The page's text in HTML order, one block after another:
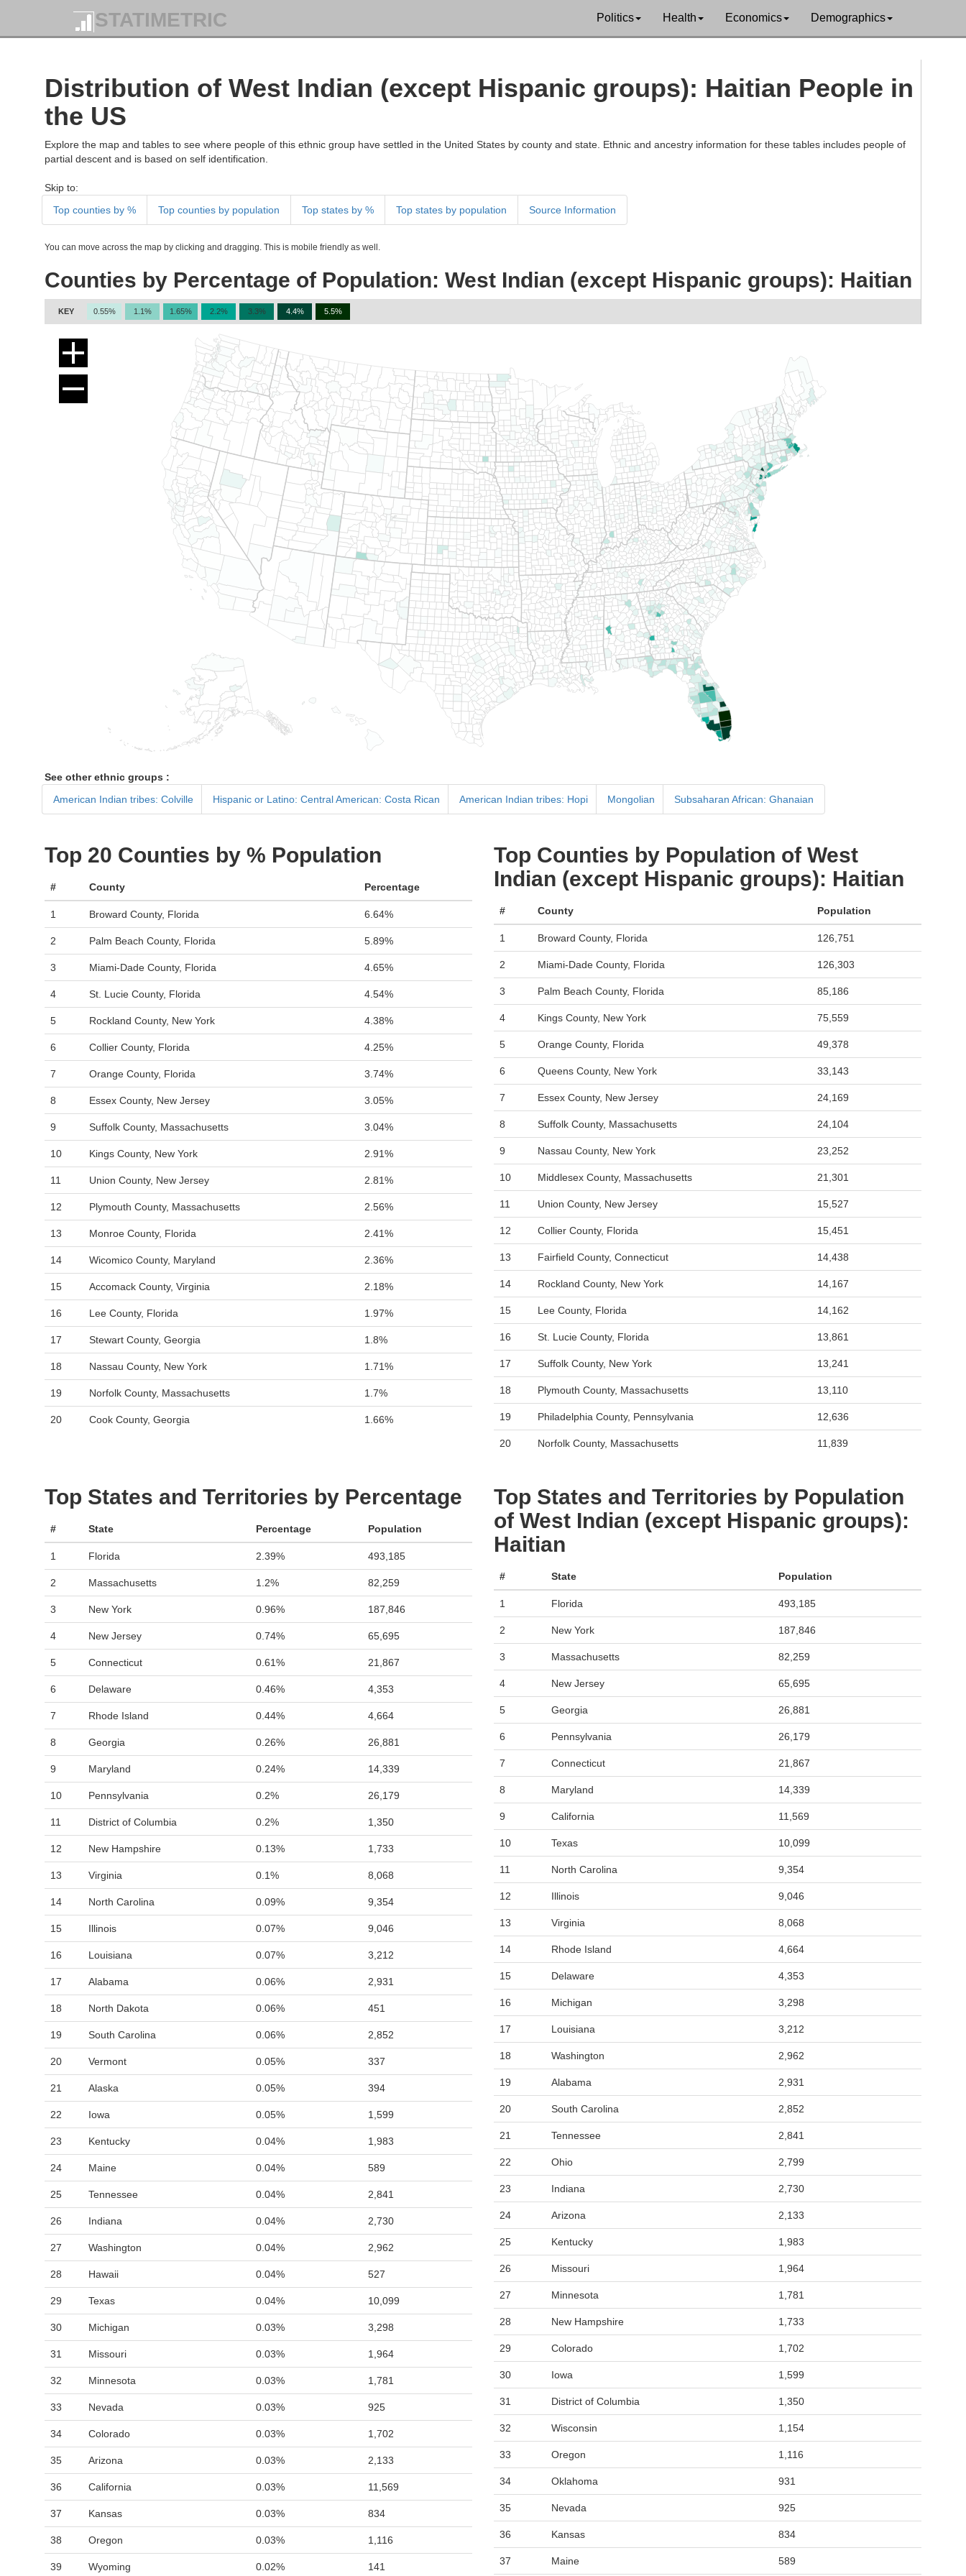
STATIMETRIC Politics Health Economics Demographics
Distribution of West Indian (except Hispanic groups): Haitian People in
the US
Explore the map and tables to see where people of this ethnic group have settled in the United States by county and state. Ethnic and ancestry information for these tables includes people of
partial descent and is based on self identification.
Skip to:
Top counties by %
Top counties by population Top states by % Top states by population Source Information
You can move across the map by clicking and dragging. This is mobile friendly as well.
Counties by Percentage of Population: West Indian (except Hispanic groups): Haitian
KEY 0.55% 1.1% 1.65% 2.2% 3.3% 4.4% 5.5%
See other ethnic groups :
American Indian tribes: Colville
Hispanic or Latino: Central American: Costa Rican American Indian tribes: Hopi Mongolian Subsaharan African: Ghanaian
Top 20 Counties by % Population
# County Percentage
1 Broward County, Florida 6.64%
2 Palm Beach County, Florida 5.89%
3 Miami-Dade County, Florida 4.65%
4 St. Lucie County, Florida 4.54%
5 Rockland County, New York 4.38%
6 Collier County, Florida 4.25%
7 Orange County, Florida 3.74%
8 Essex County, New Jersey 3.05%
9 Suffolk County, Massachusetts 3.04%
10 Kings County, New York 2.91%
11 Union County, New Jersey 2.81%
12 Plymouth County, Massachusetts 2.56%
13 Monroe County, Florida 2.41%
14 Wicomico County, Maryland 2.36%
15 Accomack County, Virginia 2.18%
16 Lee County, Florida 1.97%
17 Stewart County, Georgia 1.8%
18 Nassau County, New York 1.71%
19 Norfolk County, Massachusetts 1.7%
20 Cook County, Georgia 1.66%
Top Counties by Population of West
Indian (except Hispanic groups): Haitian
# County Population
1 Broward County, Florida 126,751
2 Miami-Dade County, Florida 126,303
3 Palm Beach County, Florida 85,186
4 Kings County, New York 75,559
5 Orange County, Florida 49,378
6 Queens County, New York 33,143
7 Essex County, New Jersey 24,169
8 Suffolk County, Massachusetts 24,104
9 Nassau County, New York 23,252
10 Middlesex County, Massachusetts 21,301
11 Union County, New Jersey 15,527
12 Collier County, Florida 15,451
13 Fairfield County, Connecticut 14,438
14 Rockland County, New York 14,167
15 Lee County, Florida 14,162
16 St. Lucie County, Florida 13,861
17 Suffolk County, New York 13,241
18 Plymouth County, Massachusetts 13,110
19 Philadelphia County, Pennsylvania 12,636
20 Norfolk County, Massachusetts 11,839
Top States and Territories by Percentage
# State Percentage Population
1 Florida 2.39% 493,185
2 Massachusetts 1.2% 82,259
3 New York 0.96% 187,846
4 New Jersey 0.74% 65,695
5 Connecticut 0.61% 21,867
6 Delaware 0.46% 4,353
7 Rhode Island 0.44% 4,664
8 Georgia 0.26% 26,881
9 Maryland 0.24% 14,339
10 Pennsylvania 0.2% 26,179
11 District of Columbia 0.2% 1,350
12 New Hampshire 0.13% 1,733
13 Virginia 0.1% 8,068
14 North Carolina 0.09% 9,354
15 Illinois 0.07% 9,046
16 Louisiana 0.07% 3,212
17 Alabama 0.06% 2,931
18 North Dakota 0.06% 451
19 South Carolina 0.06% 2,852
20 Vermont 0.05% 337
21 Alaska 0.05% 394
22 Iowa 0.05% 1,599
23 Kentucky 0.04% 1,983
24 Maine 0.04% 589
25 Tennessee 0.04% 2,841
26 Indiana 0.04% 2,730
27 Washington 0.04% 2,962
28 Hawaii 0.04% 527
29 Texas 0.04% 10,099
30 Michigan 0.03% 3,298
31 Missouri 0.03% 1,964
32 Minnesota 0.03% 1,781
33 Nevada 0.03% 925
34 Colorado 0.03% 1,702
35 Arizona 0.03% 2,133
36 California 0.03% 11,569
37 Kansas 0.03% 834
38 Oregon 0.03% 1,116
39 Wyoming 0.02% 141
Top States and Territories by Population
of West Indian (except Hispanic groups):
Haitian
# State Population
1 Florida 493,185
2 New York 187,846
3 Massachusetts 82,259
4 New Jersey 65,695
5 Georgia 26,881
6 Pennsylvania 26,179
7 Connecticut 21,867
8 Maryland 14,339
9 California 11,569
10 Texas 10,099
11 North Carolina 9,354
12 Illinois 9,046
13 Virginia 8,068
14 Rhode Island 4,664
15 Delaware 4,353
16 Michigan 3,298
17 Louisiana 3,212
18 Washington 2,962
19 Alabama 2,931
20 South Carolina 2,852
21 Tennessee 2,841
22 Ohio 2,799
23 Indiana 2,730
24 Arizona 2,133
25 Kentucky 1,983
26 Missouri 1,964
27 Minnesota 1,781
28 New Hampshire 1,733
29 Colorado 1,702
30 Iowa 1,599
31 District of Columbia 1,350
32 Wisconsin 1,154
33 Oregon 1,116
34 Oklahoma 931
35 Nevada 925
36 Kansas 834
37 Maine 589